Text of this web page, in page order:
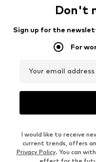
Don't
Sign up for the
For
Your email address
I would like to receive
current trends, offers
Privacy Policy. You can